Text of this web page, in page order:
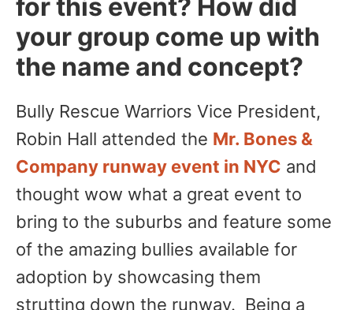
for this event? How did
your group come up with
the name and concept?
Bully Rescue Warriors Vice President,
Robin Hall attended the Mr. Bones &
Company runway event in NYC and
thought wow what a great event to
bring to the suburbs and feature some
of the amazing bullies available for
adoption by showcasing them
strutting down the runway. Being a